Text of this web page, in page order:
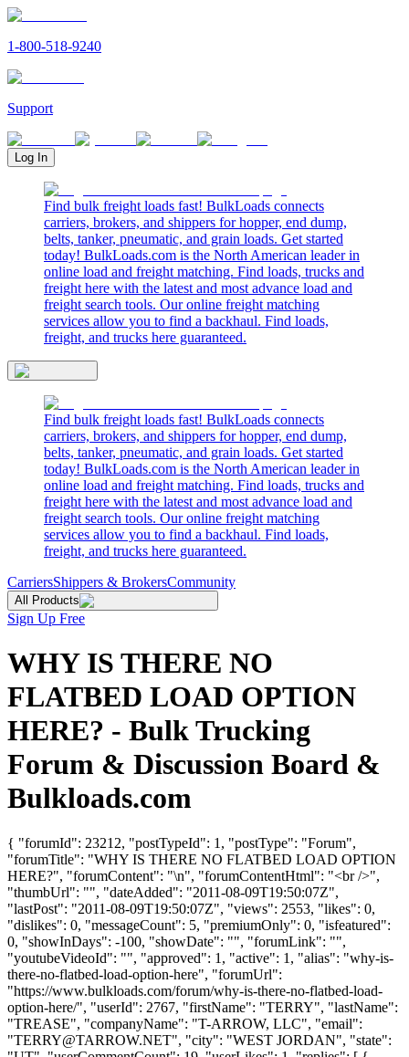
1-800-518-9240
Support
Log In
Find bulk freight loads fast! BulkLoads connects
carriers, brokers, and shippers for hopper, end dump,
belts, tanker, pneumatic, and grain loads. Get started
today! BulkLoads.com is the North American leader in
online load and freight matching. Find loads, trucks and
freight here with the latest and most advance load and
freight search tools. Our online freight matching
services allow you to find a backhaul. Find loads,
freight, and trucks here guaranteed.
Find bulk freight loads fast! BulkLoads connects
carriers, brokers, and shippers for hopper, end dump,
belts, tanker, pneumatic, and grain loads. Get started
today! BulkLoads.com is the North American leader in
online load and freight matching. Find loads, trucks and
freight here with the latest and most advance load and
freight search tools. Our online freight matching
services allow you to find a backhaul. Find loads,
freight, and trucks here guaranteed.
CarriersShippers & BrokersCommunity
All Products
Sign Up Free
WHY IS THERE NO
FLATBED LOAD OPTION
HERE? - Bulk Trucking
Forum & Discussion Board &
Bulkloads.com
{ "forumId": 23212, "postTypeId": 1, "postType": "Forum",
"forumTitle": "WHY IS THERE NO FLATBED LOAD OPTION
HERE?", "forumContent": "\n", "forumContentHtml": "<br />",
"thumbUrl": "", "dateAdded": "2011-08-09T19:50:07Z",
"lastPost": "2011-08-09T19:50:07Z", "views": 2553, "likes": 0,
"dislikes": 0, "messageCount": 5, "premiumOnly": 0, "isfeatured":
0, "showInDays": -100, "showDate": "", "forumLink": "",
"youtubeVideoId": "", "approved": 1, "active": 1, "alias": "why-is-
there-no-flatbed-load-option-here", "forumUrl":
"https://www.bulkloads.com/forum/why-is-there-no-flatbed-load-
option-here/", "userId": 2767, "firstName": "TERRY", "lastName":
"TREASE", "companyName": "T-ARROW, LLC", "email":
"TERRY@TARROW.NET", "city": "WEST JORDAN", "state":